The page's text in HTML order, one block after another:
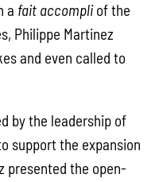
a fait accompliof the
Philippe Martinez
and even called to
by the leadership of
support the expansion
presented the open-